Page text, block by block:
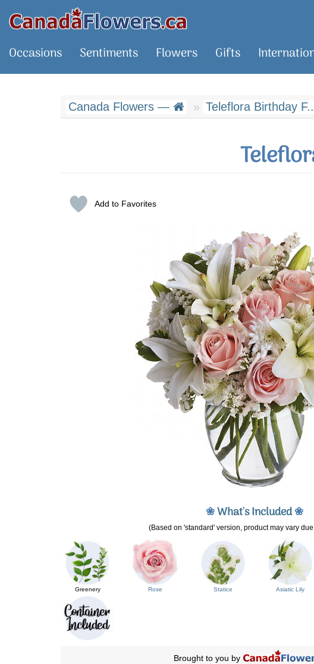
Occasions Sentiments Flowers Gifts
Canada Flowers — Teleflora Birthday
Add to Favorites
❀What's Included❀
(Based on 'standard' version, product may vary
Greenery Rose Statice Asiatic Lily
Brought to you by